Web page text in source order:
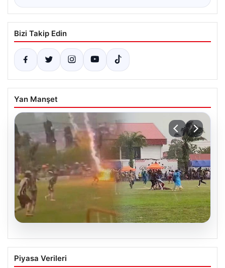
Bizi Takip Edin
Yan Manşet
Olmaz denen oldu! Maç sırasında
yıldırım çarptı: O futbolcu hayatını
Piyasa Verileri